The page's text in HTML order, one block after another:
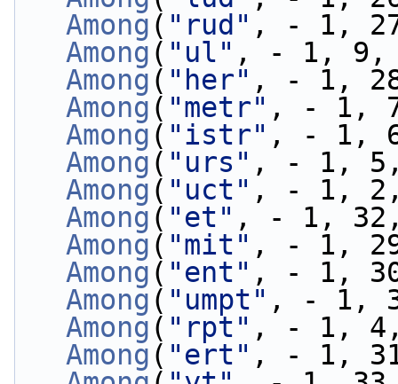
Among ( "rud" , - 1,
Among ( "ul" , - 1,
Among ( "her" , - 1,
Among ( "metr" , - 1,
Among ( "istr" , - 1,
Among ( "urs" , - 1,
Among ( "uct" , - 1,
Among ( "et" , - 1,
Among ( "mit" , - 1,
Among ( "ent" , - 1,
Among ( "umpt" , - 1,
Among ( "rpt" , - 1,
Among ( "ert" , - 1,